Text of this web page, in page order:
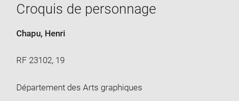
Croquis de personnage
Chapu, Henri
RF 23102, 19
Département des Arts graphiques